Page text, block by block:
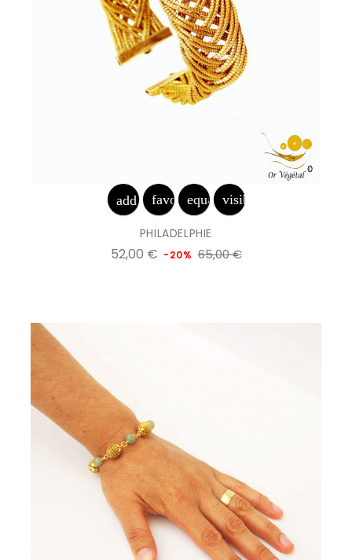
add_shopping_cart
favorite_border
equalizervisibility
PHILADELPHIE
52,00 € Prix
-20% 65,00 €Prix